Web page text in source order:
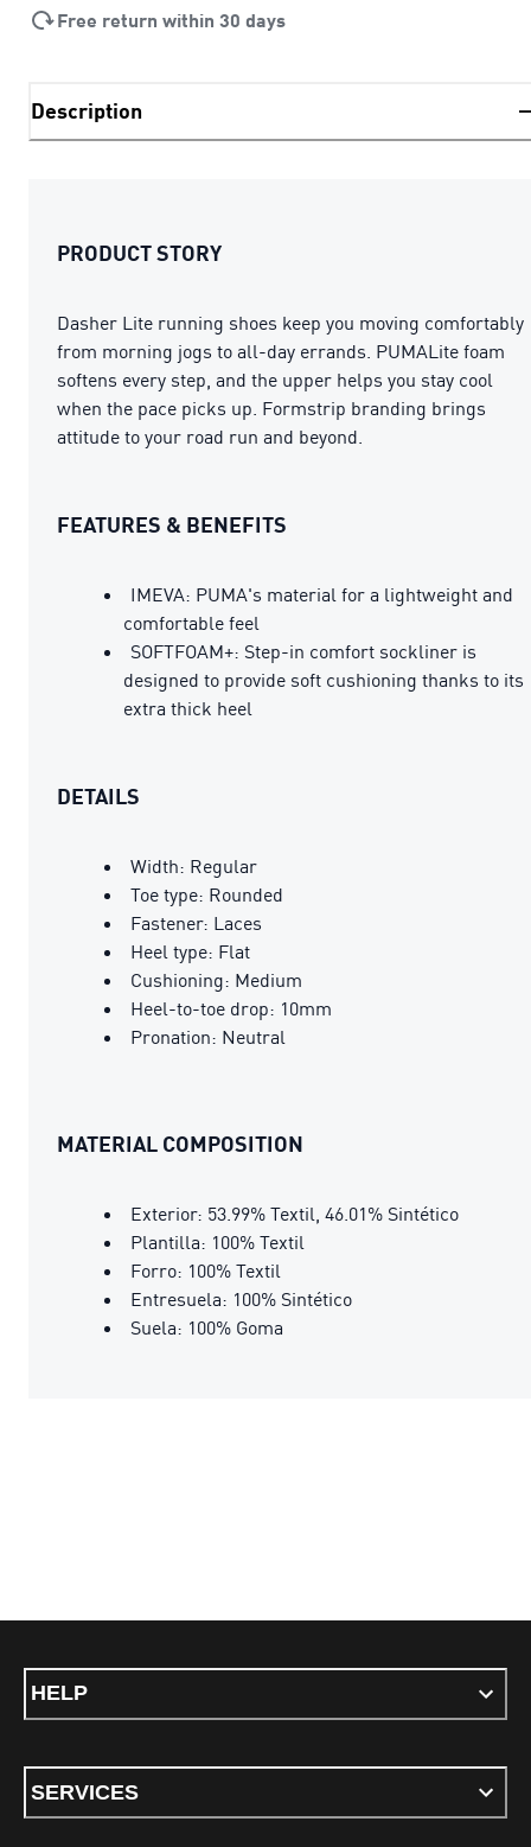
Free return within 30 days
Description
PRODUCT STORY
Dasher Lite running shoes keep you moving comfortably
from morning jogs to all-day errands. PUMALite foam
softens every step, and the upper helps you stay cool
when the pace picks up. Formstrip branding brings
attitude to your road run and beyond.
FEATURES & BENEFITS
IMEVA: PUMA's material for a lightweight and
comfortable feel
SOFTFOAM+: Step-in comfort sockliner is
designed to provide soft cushioning thanks to its
extra thick heel
DETAILS
Width: Regular
Toe type: Rounded
Fastener: Laces
Heel type: Flat
Cushioning: Medium
Heel-to-toe drop: 10mm
Pronation: Neutral
MATERIAL COMPOSITION
Exterior: 53.99% Textil, 46.01% Sintético
Plantilla: 100% Textil
Forro: 100% Textil
Entresuela: 100% Sintético
Suela: 100% Goma
HELP
SERVICES